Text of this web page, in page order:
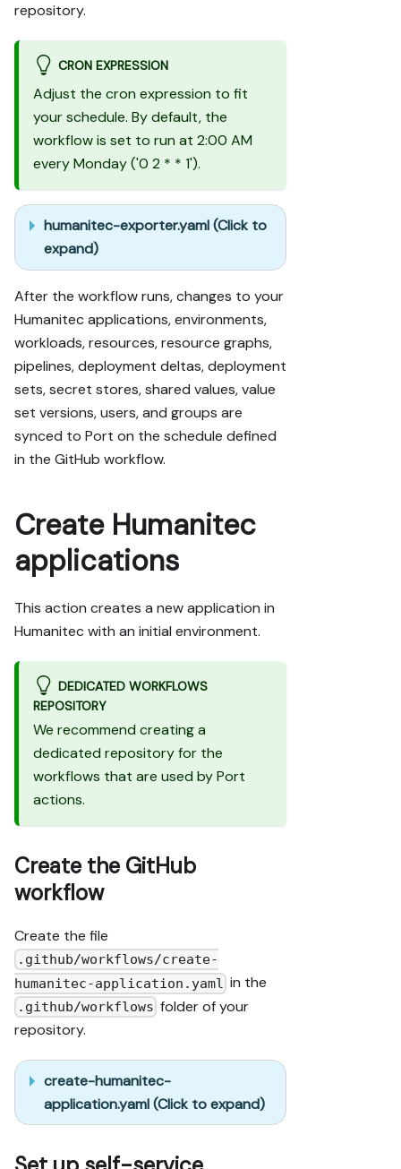
repository.
CRON EXPRESSION
Adjust the cron expression to fit
your schedule. By default, the
workflow is set to run at 2:00 AM
every Monday ('0 2 * * 1').
humanitec-exporter.yaml (Click to
expand)
After the workflow runs, changes to your
Humanitec applications, environments,
workloads, resources, resource graphs,
pipelines, deployment deltas, deployment
sets, secret stores, shared values, value
set versions, users, and groups are
synced to Port on the schedule defined
in the GitHub workflow.
Create Humanitec
applications
This action creates a new application in
Humanitec with an initial environment.
DEDICATED WORKFLOWS
REPOSITORY
We recommend creating a
dedicated repository for the
workflows that are used by Port
actions.
Create the GitHub
workflow
Create the file
.github/workflows/create-
humanitec-application.yaml in the
.github/workflows folder of your
repository.
create-humanitec-
application.yaml (Click to expand)